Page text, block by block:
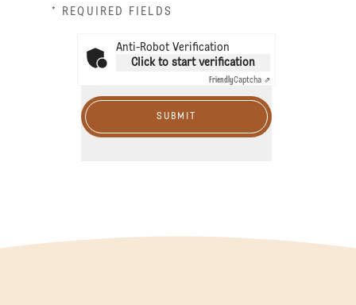
* REQUIRED FIELDS
Anti-Robot Verification
Click to start verification
FriendlyCaptcha ⇗
SUBMIT